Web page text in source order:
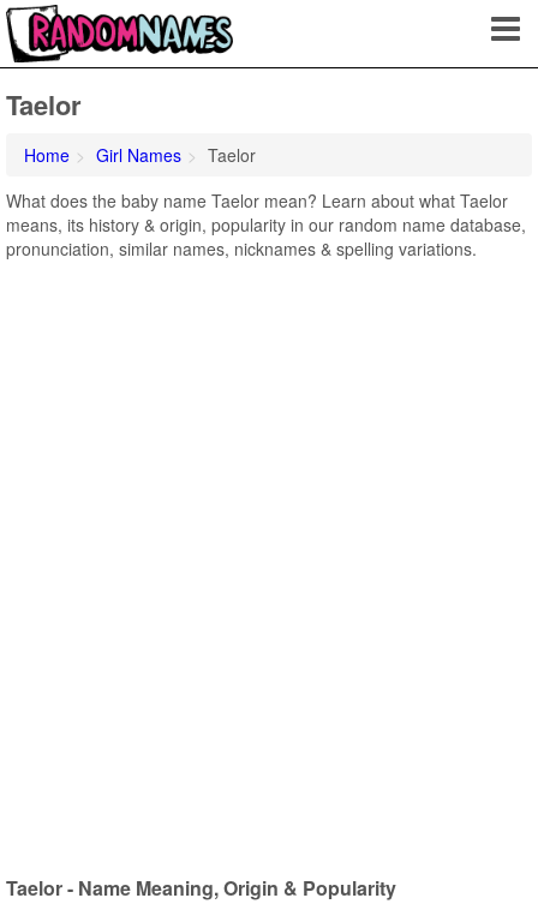
Taelor
Home Girl Names
Taelor
What does the baby name Taelor mean? Learn about what Taelor
means, its history & origin, popularity in our random name database,
pronunciation, similar names, nicknames & spelling variations.
Taelor - Name Meaning, Origin & Popularity